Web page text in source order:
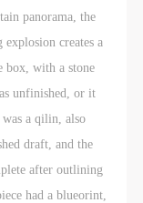
panorama, the
creates a
box, with a stone
unfinished, or it
a qilin, also
draft, and the
after outlining
had a blueorint,